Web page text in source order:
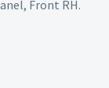
Front RH.